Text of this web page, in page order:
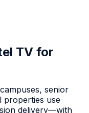
TV for
senior
properties use
delivery—with